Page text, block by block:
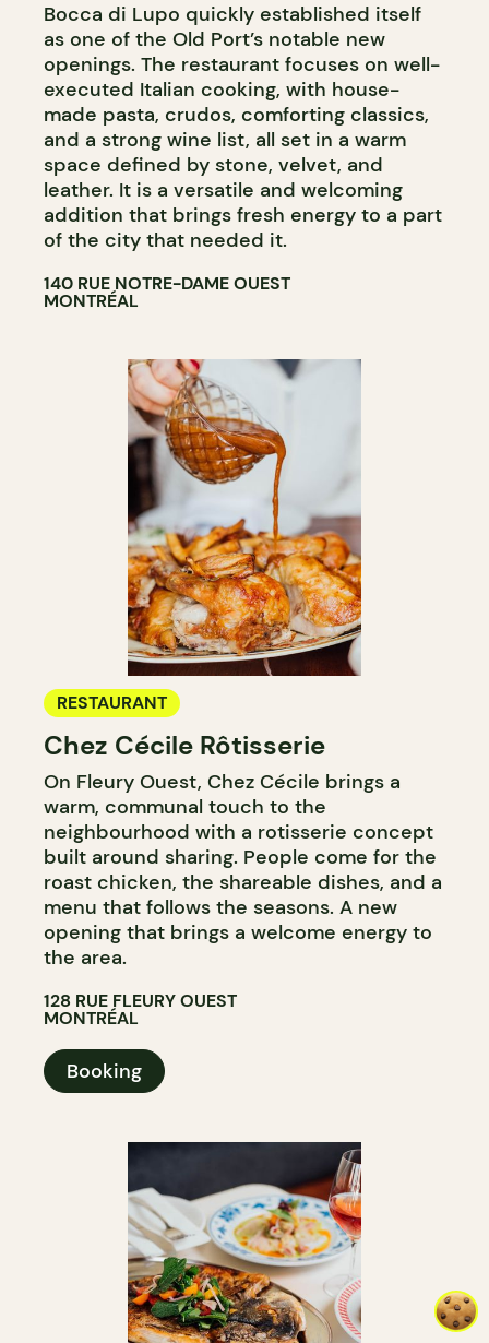
Bocca di Lupo quickly established itself
as one of the Old Port’s notable new
openings. The restaurant focuses on well-
executed Italian cooking, with house-
made pasta, crudos, comforting classics,
and a strong wine list, all set in a warm
space defined by stone, velvet, and
leather. It is a versatile and welcoming
addition that brings fresh energy to a part
of the city that needed it.
140 RUE NOTRE-DAME OUEST
MONTRÉAL
RESTAURANT
Chez Cécile Rôtisserie
On Fleury Ouest, Chez Cécile brings a
warm, communal touch to the
neighbourhood with a rotisserie concept
built around sharing. People come for the
roast chicken, the shareable dishes, and a
menu that follows the seasons. A new
opening that brings a welcome energy to
the area.
128 RUE FLEURY OUEST
MONTRÉAL
Booking